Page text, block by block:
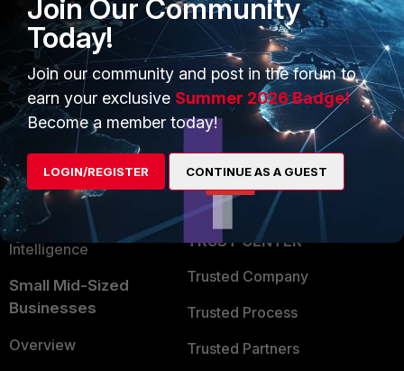
PRODUCTS
Enterprise
Secure Networking
User and Device Security
Security Operations
Application Security
FortiGuard Labs Threat
Intelligence
Small Mid-Sized
Businesses
Overview
PARTNERS
Overview
Alliances Ecosystem
Find a Partner
Become a Partner
Partner Login
TRUST CENTER
Trusted Company
Trusted Process
Trusted Partners
Join Our Community
Today!
Join our community and post in the forum to
earn your exclusive Summer 2026 Badge!
Become a member today!
LOGIN/REGISTER CONTINUE AS A GUEST